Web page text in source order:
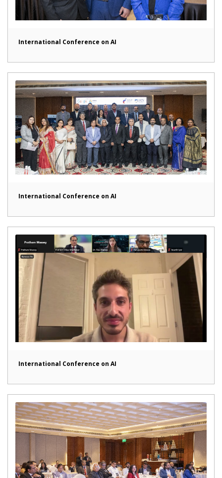
International Conference on AI
International Conference on AI
International Conference on AI